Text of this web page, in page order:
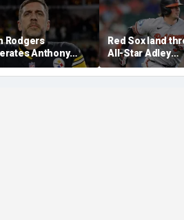
Rodgers
Anthony
after pleading the
Senate hearing:
Red Sox land
All-Star Adley
Rutschman,
ahead of